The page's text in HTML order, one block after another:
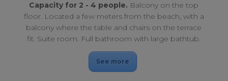
Capacity for 2 - 4 people. Balcony on the top
floor. Located a few meters from the beach, with a
balcony where the table and chairs on the terrace
fit. Suite room. Full bathroom with large bathtub.
See more